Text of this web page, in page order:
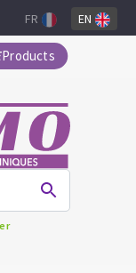
Products
FR EN